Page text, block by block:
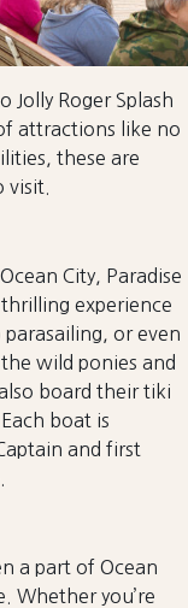
Jolly Roger Splash
attractions like no
these are
visit.
City, Paradise
experience
or even
wild ponies and
board their tiki
boat is
and first
a part of Ocean
Whether you’re